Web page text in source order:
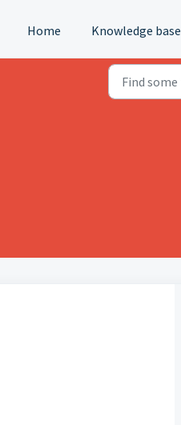
Home Knowledge base